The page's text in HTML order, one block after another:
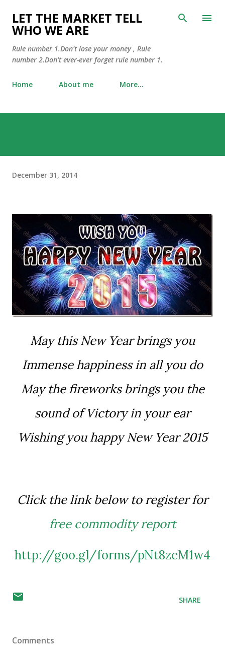
Skip to main content
LET THE MARKET TELL
WHO WE ARE
Rule number 1.Don't lose your money , Rule
number 2.Don't ever-ever forget rule number 1.
Home About me More…
December 31, 2014
May this New Year brings you
Immense happiness in all you do
May the fireworks brings you the
sound of Victory in your ear
Wishing you happy New Year 2015
Click the link below to register for
free commodity report
http://goo.gl/forms/pNt8zcM1w4
SHARE
Comments